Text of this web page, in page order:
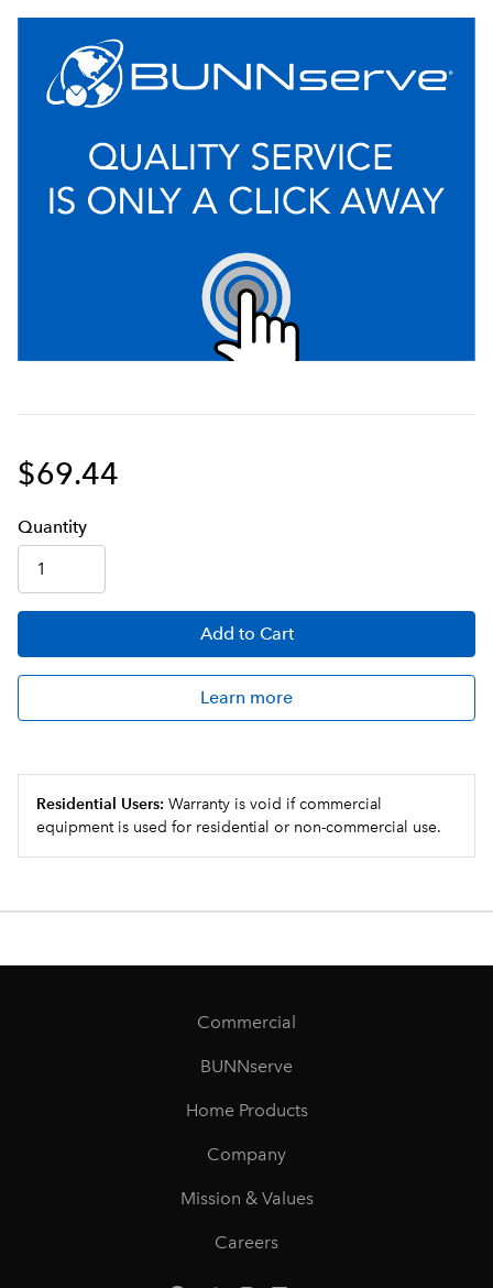
$69.44
Quantity
Add to Cart
Learn more
Residential Users: Warranty is void if commercial
equipment is used for residential or non-commercial use.
Commercial
BUNNserve
Home Products
Company
Mission & Values
Careers